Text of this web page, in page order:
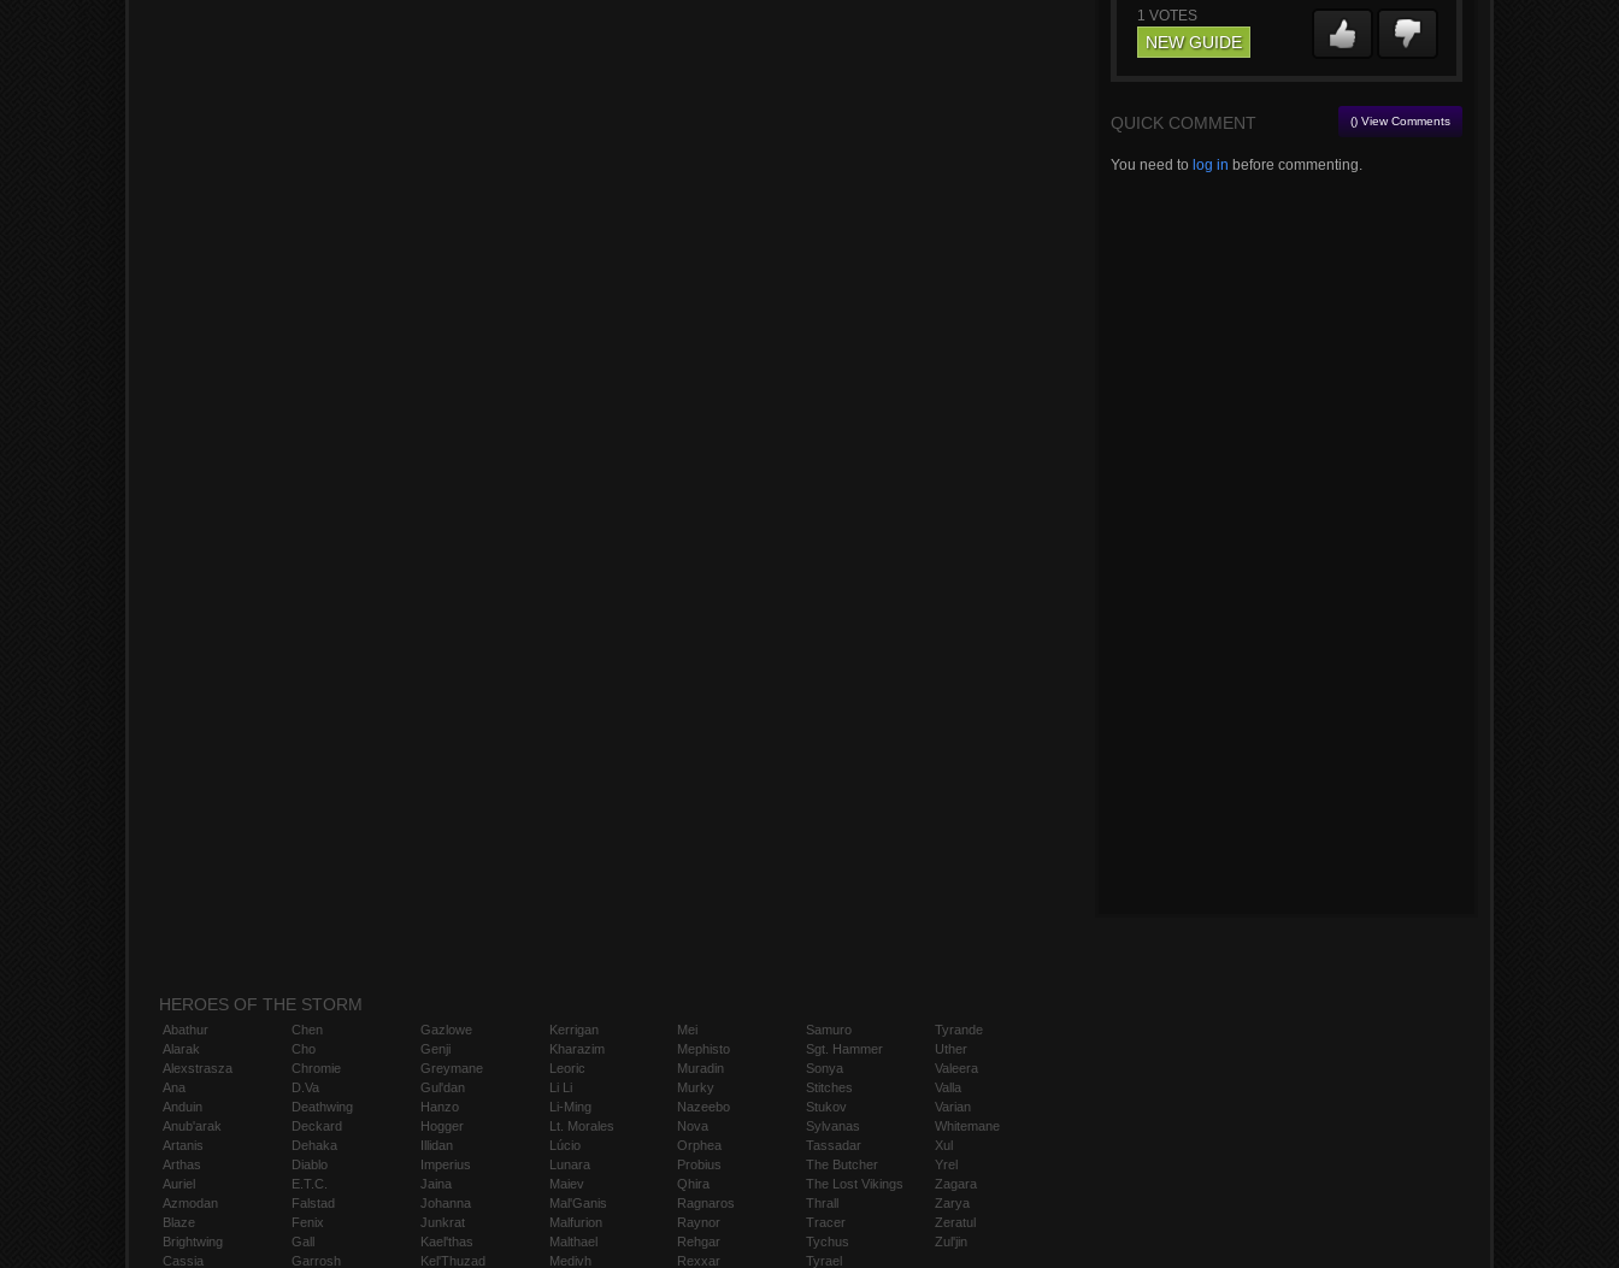
1 VOTES
NEW GUIDE
QUICK COMMENT () View Comments
You need to log in before commenting.
HEROES OF THE STORM
Abathur
Alarak
Alexstrasza
Ana
Anduin
Anub'arak
Artanis
Arthas
Auriel
Azmodan
Blaze
Brightwing
Cassia
Chen
Cho
Chromie
D.Va
Deathwing
Deckard
Dehaka
Diablo
E.T.C.
Falstad
Fenix
Gall
Garrosh
Gazlowe
Genji
Greymane
Gul'dan
Hanzo
Hogger
Illidan
Imperius
Jaina
Johanna
Junkrat
Kael'thas
Kel'Thuzad
Kerrigan
Kharazim
Leoric
Li Li
Li-Ming
Lt. Morales
Lúcio
Lunara
Maiev
Mal'Ganis
Malfurion
Malthael
Medivh
Mei
Mephisto
Muradin
Murky
Nazeebo
Nova
Orphea
Probius
Qhira
Ragnaros
Raynor
Rehgar
Rexxar
Samuro
Sgt. Hammer
Sonya
Stitches
Stukov
Sylvanas
Tassadar
The Butcher
The Lost Vikings
Thrall
Tracer
Tychus
Tyrael
Tyrande
Uther
Valeera
Valla
Varian
Whitemane
Xul
Yrel
Zagara
Zarya
Zeratul
Zul'jin